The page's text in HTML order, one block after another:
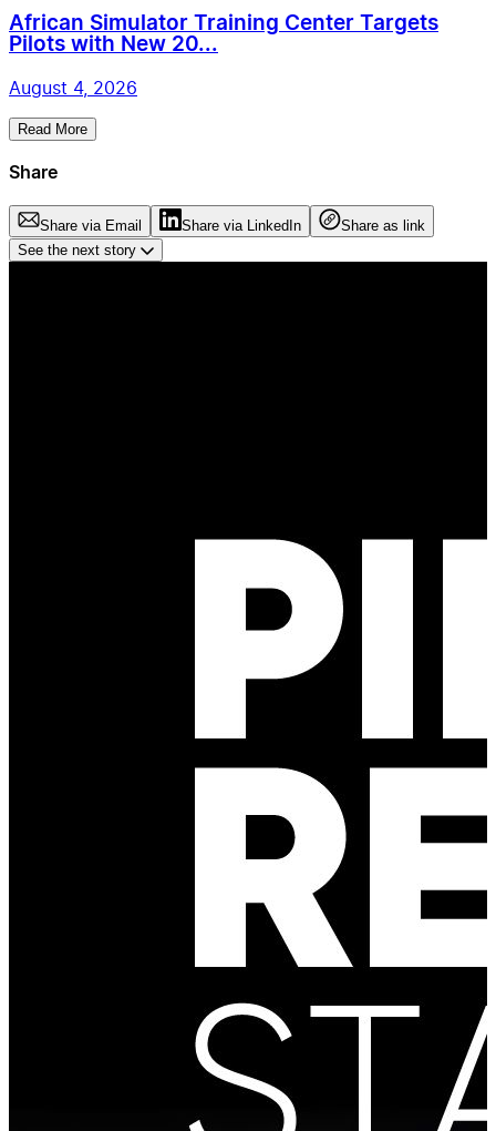
African Simulator Training Center Targets
Pilots with New 20...
August 4, 2026
Read More
Share
Share via Email Share via LinkedIn
Share as link
See the next story